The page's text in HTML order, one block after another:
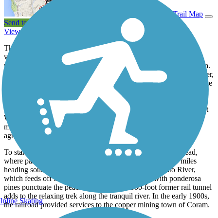
View Trail Map
Send to App
View Trail History
The northern endpoint of the Sacramento River Rail Trail offers
views of the country’s eighth-largest dam and California’s largest
reservoir—Shasta Lake—and the often snowcapped Mount Shasta.
Before you jump on the trail, explore the Shasta Dam Visitor Center,
which is run by the U.S. Department of the Interior. Learn about the
area’s history, grab a brochure on Redding trails, or enjoy a picnic
amid the mountain scenery. You might even see wildlife, such as
deer and osprey. Built during the Great Depression and throughout
World War II, the 602-foot dam was considered an engineering
marvel, and today it helps water one of the world’s leading
agricultural producers: California’s Central Valley.
To start your trail adventure, head to the Shasta Dam Trailhead,
where parking and restrooms are available. For the first 8 miles
heading south, the trail leisurely follows the Sacramento River,
which feeds off Shasta Lake. Shady nooks lined with ponderosa
pines punctuate the peaceful route, and a 500-foot former rail tunnel
adds to the relaxing trek along the tranquil river. In the early 1900s,
the railroad provided services to the copper mining town of Coram.
Inline Skating